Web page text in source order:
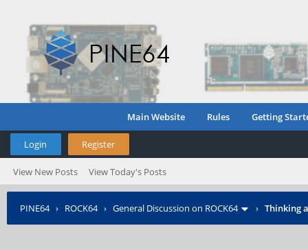
Main Website Rules Getting
Login Register
View New Posts View Today's Posts
PINE64› ROCK64› General Discussion on ROCK64 › Thinking